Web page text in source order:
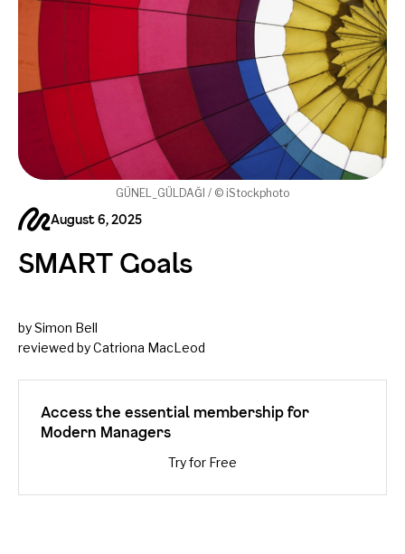
August 6, 2025
SMART Goals
by Simon Bell
reviewed by Catriona MacLeod
GÜNEL_GÜLDAĞI / © iStockphoto
Access the essential membership for
Modern Managers
Try for Free